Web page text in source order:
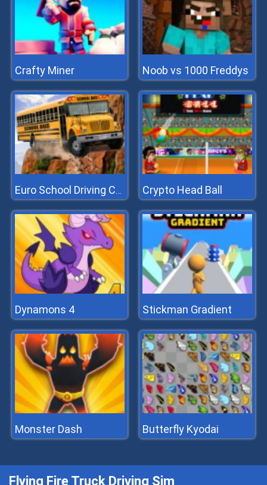
Crafty Miner Noob vs 1000 Freddys
Euro School Driving Coach 3D Crypto Head Ball
Dynamons 4 Stickman Gradient
Monster Dash Butterfly Kyodai
Flying Fire Truck Driving Sim